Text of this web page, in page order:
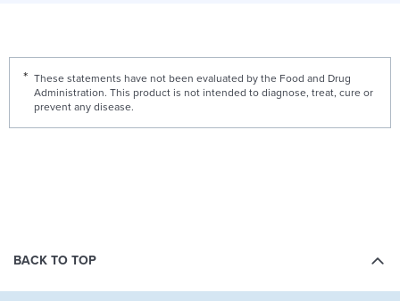
These statements have not been evaluated by the Food and Drug
Administration. This product is not intended to diagnose, treat, cure or
prevent any disease.
BACK TO TOP